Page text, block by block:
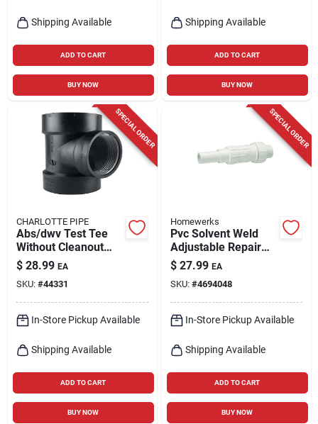
Shipping Available
ADD TO CART
BUY NOW
Shipping Available
ADD TO CART
BUY NOW
SPECIAL ORDER
CHARLOTTE PIPE
Abs/dwv Test Tee
Without Cleanout
Plug, Hub X Hub X
Fip, 3 In.
$ 28.99 EA
SKU: #44331
In-Store Pickup Available
Shipping Available
ADD TO CART
BUY NOW
SPECIAL ORDER
Homewerks
Pvc Solvent Weld
Adjustable Repair
Pipe Coupling, 2 In.
$ 27.99 EA
SKU: #4694048
In-Store Pickup Available
Shipping Available
ADD TO CART
BUY NOW